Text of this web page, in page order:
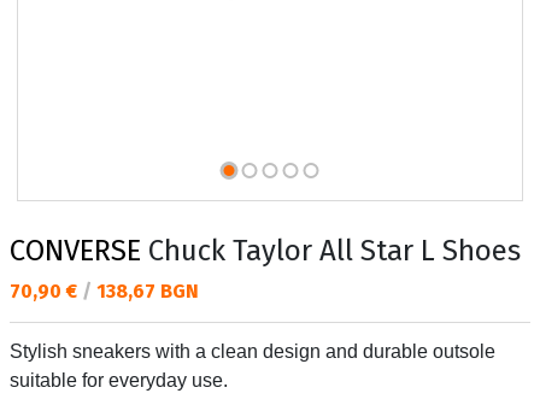
CONVERSE Chuck Taylor All Star L Shoes
Текуща цена:
70,90 € / 138,67 BGN
Stylish sneakers with a clean design and durable outsole
suitable for everyday use.